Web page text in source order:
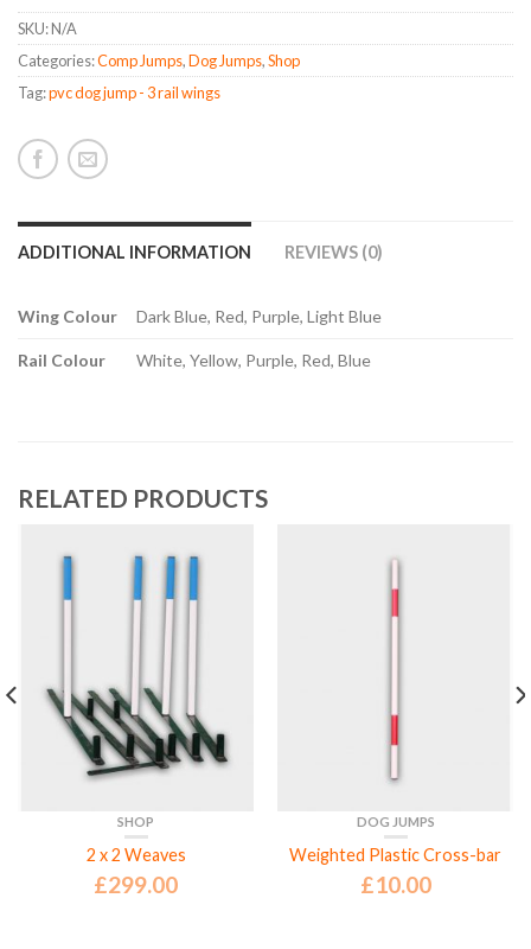
SKU:N/A
Categories:Comp Jumps,Dog Jumps,Shop
Tag:pvc dog jump - 3 rail wings
ADDITIONAL INFORMATION REVIEWS (0)
Wing Colour Dark Blue, Red, Purple, Light Blue
Rail Colour White, Yellow, Purple, Red, Blue
RELATED PRODUCTS
SHOP
2 x 2 Weaves
£299.00
DOG JUMPS
Weighted Plastic Cross-bar
£10.00